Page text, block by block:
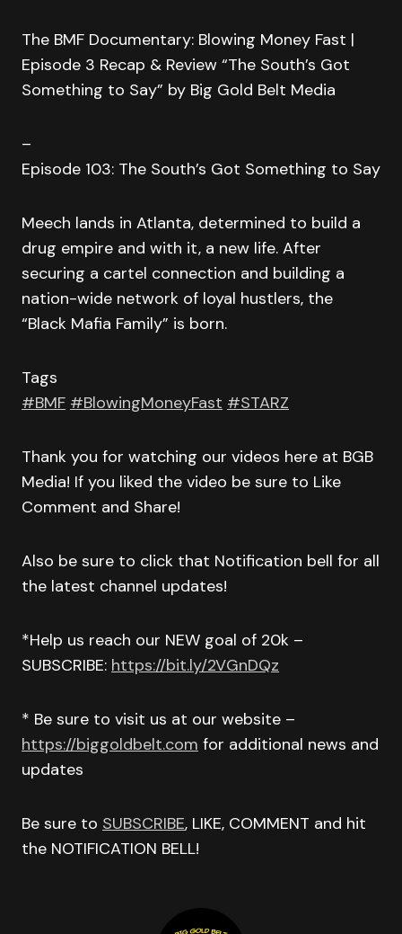
The BMF Documentary: Blowing Money Fast |
Episode 3 Recap & Review “The South’s Got
Something to Say” by Big Gold Belt Media
–
Episode 103: The South’s Got Something to Say
Meech lands in Atlanta, determined to build a
drug empire and with it, a new life. After
securing a cartel connection and building a
nation-wide network of loyal hustlers, the
“Black Mafia Family” is born.
Tags
#BMF #BlowingMoneyFast #STARZ
Thank you for watching our videos here at BGB
Media! If you liked the video be sure to Like
Comment and Share!
Also be sure to click that Notification bell for all
the latest channel updates!
*Help us reach our NEW goal of 20k –
SUBSCRIBE: https://bit.ly/2VGnDQz
* Be sure to visit us at our website –
https://biggoldbelt.com for additional news and
updates
Be sure to SUBSCRIBE, LIKE, COMMENT and hit
the NOTIFICATION BELL!